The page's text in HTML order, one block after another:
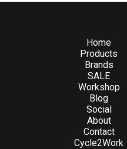
Home
Products
Brands
SALE
Workshop
Blog
Social
About
Contact
Cycle2Work